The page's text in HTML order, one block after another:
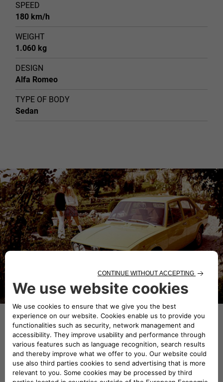
SPEED
180 km/h
WEIGHT
1.060 kg
DESIGN
Alfa Romeo
TYPE OF BODY
Sedan
Made from 1972 to 1984, the